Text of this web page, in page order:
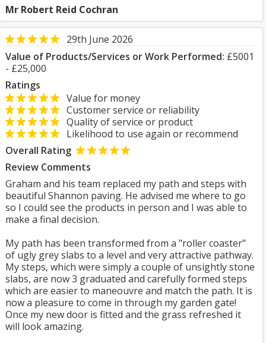
Mr Robert Reid Cochran
29th June 2026
Value of Products/Services or Work Performed: £5001
- £25,000
Ratings
Value for money
Customer service or reliability
Quality of service or product
Likelihood to use again or recommend
Overall Rating
Review Comments
Graham and his team replaced my path and steps with
beautiful Shannon paving. He advised me where to go
so I could see the products in person and I was able to
make a final decision.
My path has been transformed from a "roller coaster"
of ugly grey slabs to a level and very attractive pathway.
My steps, which were simply a couple of unsightly stone
slabs, are now 3 graduated and carefully formed steps
which are easier to maneouvre and match the path. It is
now a pleasure to come in through my garden gate!
Once my new door is fitted and the grass refreshed it
will look amazing.